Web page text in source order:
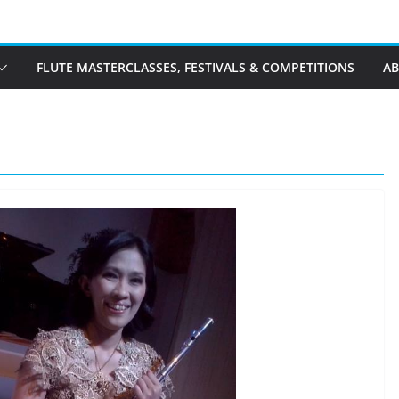
FLUTE MASTERCLASSES, FESTIVALS & COMPETITIONS